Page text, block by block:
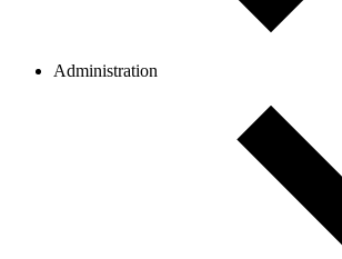
Administration